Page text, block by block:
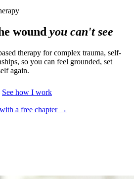
wound you can't see
therapy for complex trauma, self-
so you can feel grounded, set
again.
See how I work
a free chapter →